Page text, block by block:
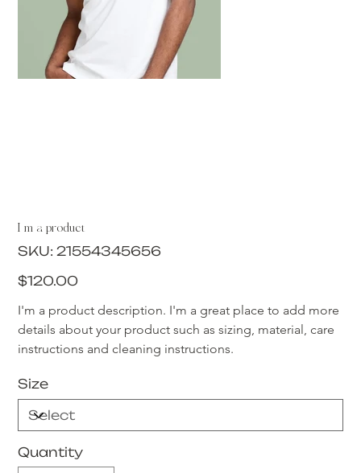
I'm a product
SKU: SKU
21554345656
21554345656
Price
$120.00
I'm a product description. I'm a great place to add more
details about your product such as sizing, material, care
instructions and cleaning instructions.
Size
Quantity